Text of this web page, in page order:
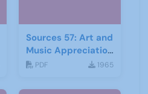
Sources 57: Art and
Music Appreciation
February 2016
PDF 1965